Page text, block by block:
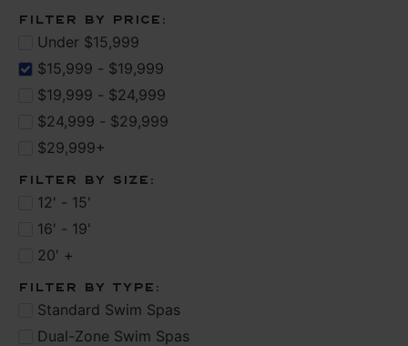
Filter by Price:
Under $15,999
$15,999 - $19,999
$19,999 - $24,999
$24,999 - $29,999
$29,999+
Filter by Size:
12' - 15'
16' - 19'
20' +
Filter by type:
Standard Swim Spas
Dual-Zone Swim Spas